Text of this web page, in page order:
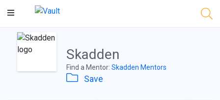
Main
Skadden
Find a Mentor: Skadden Mentors
Save